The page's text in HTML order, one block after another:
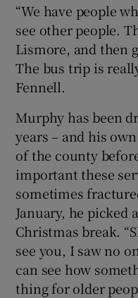
“We have people
see other people.
Lismore, and then
The bus trip is
Fennell.
Murphy has been
years – and his
of the county
important these
sometimes
January, he picked
Christmas break.
see you, I saw no
can see how
thing for older